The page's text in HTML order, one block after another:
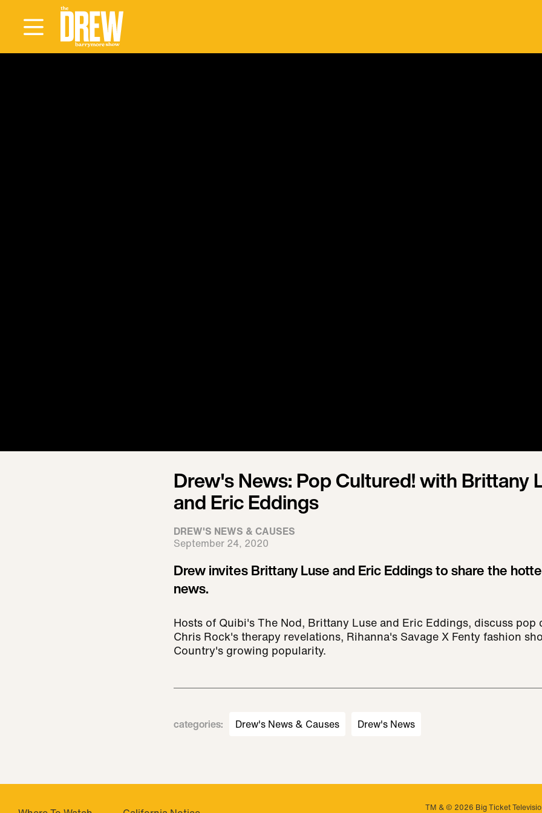
Drew's News: Pop Cultured! with Brittany
and Eric Eddings
DREW'S NEWS & CAUSES
September 24, 2020
Drew invites Brittany Luse and Eric Eddings to share the
news.
Hosts of Quibi's The Nod, Brittany Luse and Eric Eddings, discuss pop
Chris Rock's therapy revelations, Rihanna's Savage X Fenty fashion
Country's growing popularity.
categories: Drew's News & Causes Drew's News
TM & © 2026 Big Ticket